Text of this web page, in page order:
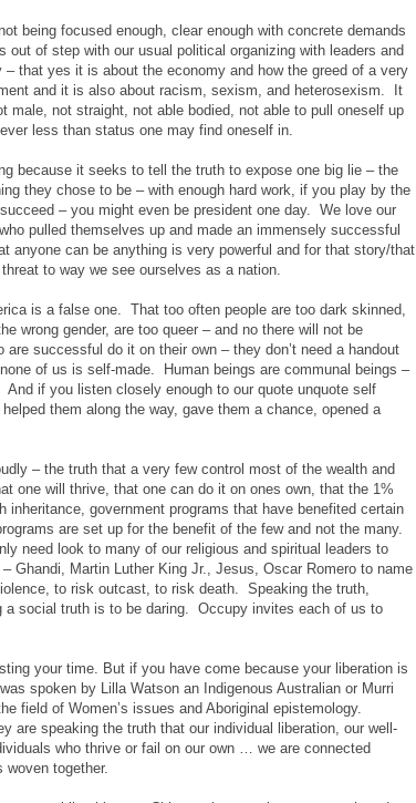
being focused enough, clear enough with concrete demands
of step with our usual political organizing with leaders and
that yes it is about the economy and how the greed of a very
and it is also about racism, sexism, and heterosexism. It
male, not straight, not able bodied, not able to pull oneself up
less than status one may find oneself in.
because it seeks to tell the truth to expose one big lie – the
they chose to be – with enough hard work, if you play by the
– you might even be president one day. We love our
pulled themselves up and made an immensely successful
anyone can be anything is very powerful and for that story/that
to way we see ourselves as a nation.
is a false one. That too often people are too dark skinned,
wrong gender, are too queer – and no there will not be
successful do it on their own – they don’t need a handout
of us is self-made. Human beings are communal beings –
if you listen closely enough to our quote unquote self
them along the way, gave them a chance, opened a
– the truth that a very few control most of the wealth and
one will thrive, that one can do it on ones own, that the 1%
inheritance, government programs that have benefited certain
are set up for the benefit of the few and not the many.
need look to many of our religious and spiritual leaders to
Ghandi, Martin Luther King Jr., Jesus, Oscar Romero to name
to risk outcast, to risk death. Speaking the truth,
a social truth is to be daring. Occupy invites each of us to
your time. But if you have come because your liberation is
spoken by Lilla Watson an Indigenous Australian or Murri
field of Women’s issues and Aboriginal epistemology.
are speaking the truth that our individual liberation, our well-
who thrive or fail on our own … we are connected
together.